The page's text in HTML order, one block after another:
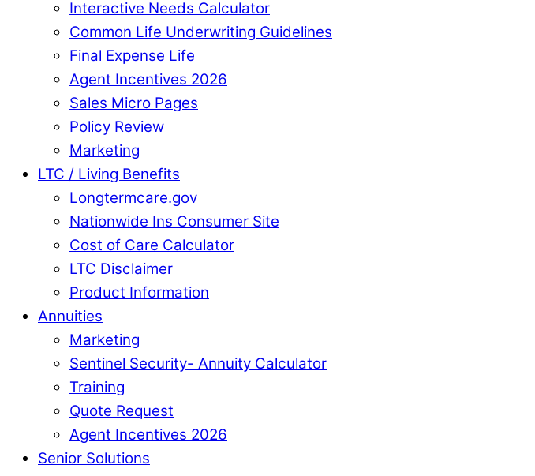
Interactive Needs Calculator
Common Life Underwriting Guidelines
Final Expense Life
Agent Incentives 2026
Sales Micro Pages
Policy Review
Marketing
LTC / Living Benefits
Longtermcare.gov
Nationwide Ins Consumer Site
Cost of Care Calculator
LTC Disclaimer
Product Information
Annuities
Marketing
Sentinel Security- Annuity Calculator
Training
Quote Request
Agent Incentives 2026
Senior Solutions